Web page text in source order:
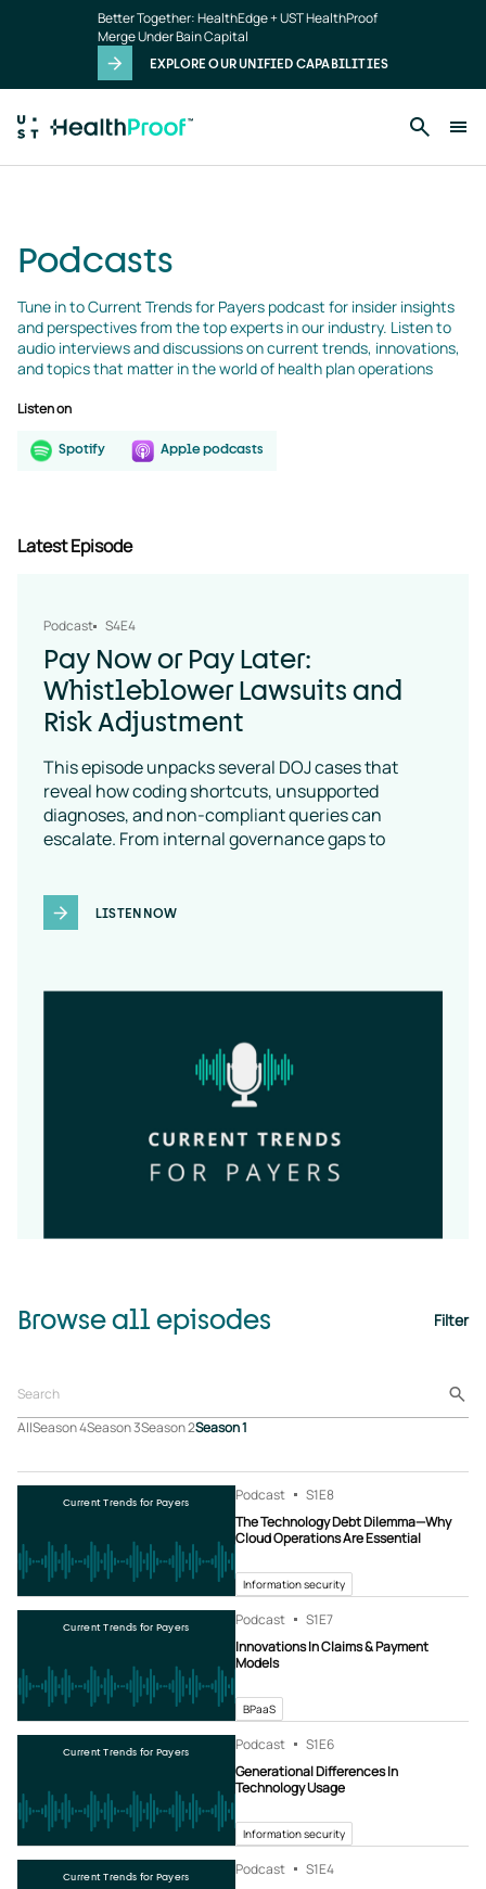
Better Together: HealthEdge + UST HealthProof
Merge Under Bain Capital
EXPLORE OUR UNIFIED CAPABILITIES
Podcasts
Tune in to Current Trends for Payers podcast for insider insights
and perspectives from the top experts in our industry. Listen to
audio interviews and discussions on current trends, innovations,
and topics that matter in the world of health plan operations
Listen on
Spotify Apple podcasts
Latest Episode
Podcast S4E4
Pay Now or Pay Later:
Whistleblower Lawsuits and
Risk Adjustment
This episode unpacks several DOJ cases that
reveal how coding shortcuts, unsupported
diagnoses, and non-compliant queries can
escalate. From internal governance gaps to
LISTEN NOW
Browse all episodes Filter
All Season 1
Season 2
Season 3
Season 4
Current Trends for Payers Podcast S1E8
The Technology Debt Dilemma—Why
Cloud Operations Are Essential
Information security
Current Trends for Payers Podcast S1E7
Innovations In Claims & Payment
Models
BPaaS
Current Trends for Payers Podcast S1E6
Generational Differences In
Technology Usage
Information security
Current Trends for Payers Podcast S1E4